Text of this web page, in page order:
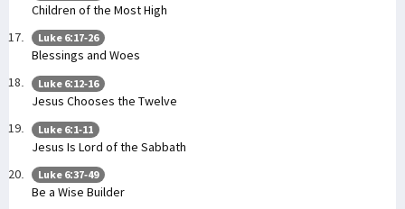
Children of the Most High
Luke 6:17-26
Blessings and Woes
Luke 6:12-16
Jesus Chooses the Twelve
Luke 6:1-11
Jesus Is Lord of the Sabbath
Luke 6:37-49
Be a Wise Builder